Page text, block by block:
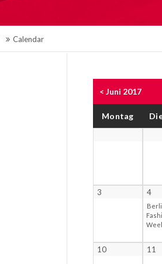
Calendar
< Juni 2017
Montag Di
3 4
10 11